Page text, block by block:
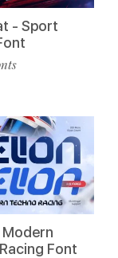
- Sport
Font